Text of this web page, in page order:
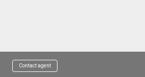
Contact agent